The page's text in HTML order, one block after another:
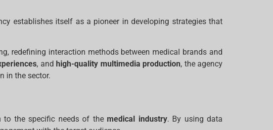
establishes itself as a pioneer in developing strategies that
redefining interaction methods between medical brands and
, and high-quality multimedia production, the agency
in the sector.
to the specific needs of the medical industry. By using data